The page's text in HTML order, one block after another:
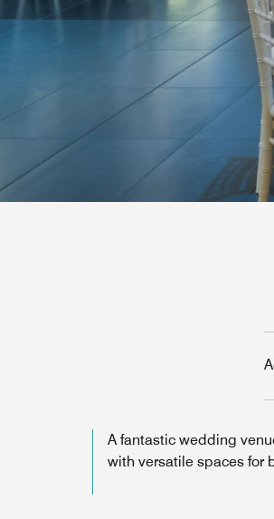
A fantastic wedding
with versatile spaces for